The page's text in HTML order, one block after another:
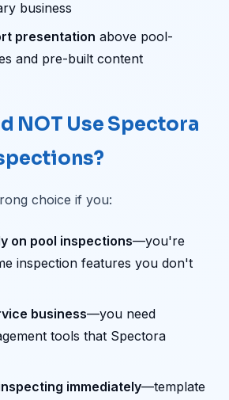
business
presentation above pool-
and pre-built content
NOT Use Spectora
choice if you:
on pool inspections—you're
inspection features you don't
business—you need
tools that Spectora
immediately—template